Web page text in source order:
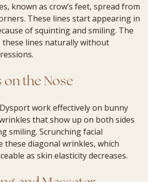
known as crow’s feet, spread from
These lines start appearing in
of squinting and smiling. The
lines naturally without
on the Nose
work effectively on bunny
that show up on both sides
smiling. Scrunching facial
these diagonal wrinkles, which
as skin elasticity decreases.